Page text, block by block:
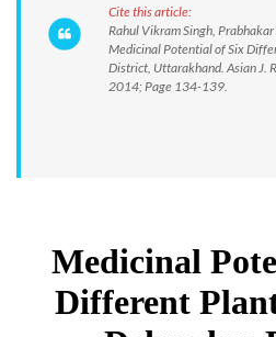
Cite this article:
Rahul Vikram Singh,
Medicinal Potential of Six
District, Uttarakhand. Asian J.
2014; Page 134-139.